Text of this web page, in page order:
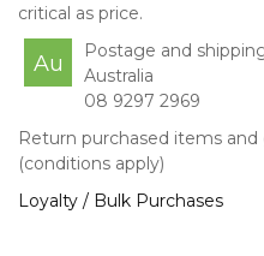
critical as price.
Au
Postage and
Australia
08 9297 2969
Return purchased items
(conditions apply)
Loyalty / Bulk Purchases